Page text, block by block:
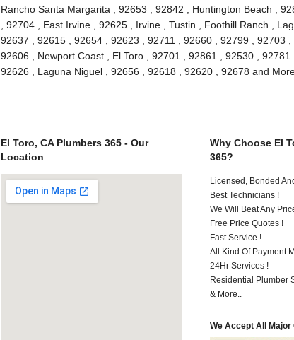
Rancho Santa Margarita , 92653 , 92842 , Huntington Beach ,
, 92704 , East Irvine , 92625 , Irvine , Tustin , Foothill Ranch ,
92637 , 92615 , 92654 , 92623 , 92711 , 92660 , 92799 , 92703 ,
92606 , Newport Coast , El Toro , 92701 , 92861 , 92530 ,
92626 , Laguna Niguel , 92656 , 92618 , 92620 , 92678 and
El Toro, CA Plumbers 365 - Our
Location
Why Choose El
365?
Licensed, Bonded
Best Technicians !
We Will Beat Any
Free Price Quotes !
Fast Service !
All Kind Of Payment
24Hr Services !
Residential Plumber
& More..
We Accept All Major